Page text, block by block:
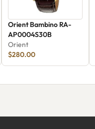
Orient Bambino RA-
AP0004S30B
Orient
$280.00